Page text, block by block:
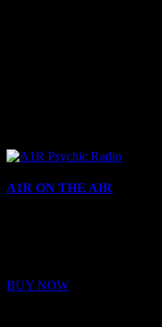
A1R ON THE AIR
BUY NOW